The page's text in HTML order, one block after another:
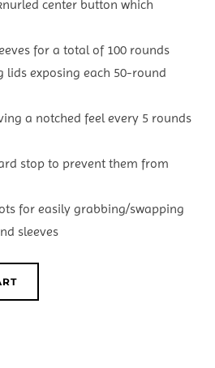
center button which
for a total of 100 rounds
lids exposing each 50-round
a notched feel every 5 rounds
stop to prevent them from
for easily grabbing/swapping
sleeves